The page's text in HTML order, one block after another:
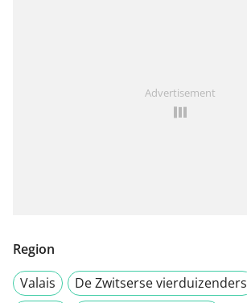
Advertisement
Region
Valais
De Zwitserse vierduizenders